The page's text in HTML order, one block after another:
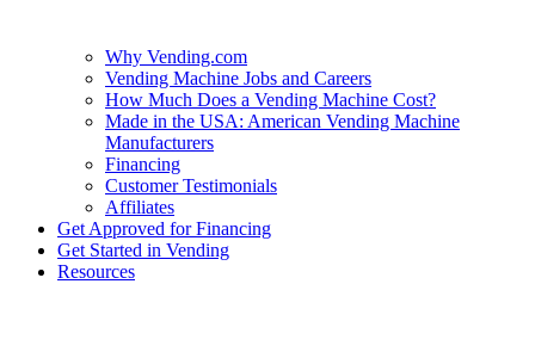
Why Vending.com
Vending Machine Jobs and Careers
How Much Does a Vending Machine Cost?
Made in the USA: American Vending Machine
Manufacturers
Financing
Customer Testimonials
Affiliates
Get Approved for Financing
Get Started in Vending
Resources